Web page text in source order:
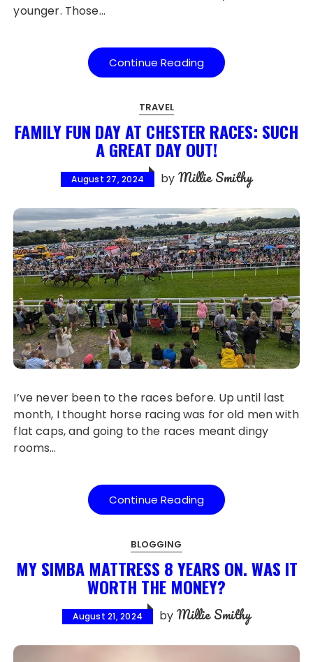
younger. Those…
Continue Reading
TRAVEL
FAMILY FUN DAY AT CHESTER RACES: SUCH
A GREAT DAY OUT!
August 27, 2024 by Millie Smithy
I’ve never been to the races before. Up until last
month, I thought horse racing was for old men with
flat caps, and going to the races meant dingy
rooms…
Continue Reading
BLOGGING
MY SIMBA MATTRESS 8 YEARS ON. WAS IT
WORTH THE MONEY?
August 21, 2024 by Millie Smithy